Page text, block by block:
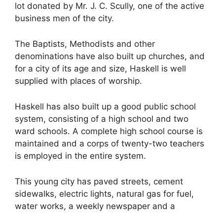
lot donated by Mr. J. C. Scully, one of the active
business men of the city.
The Baptists, Methodists and other
denominations have also built up churches, and
for a city of its age and size, Haskell is well
supplied with places of worship.
Haskell has also built up a good public school
system, consisting of a high school and two
ward schools. A complete high school course is
maintained and a corps of twenty-two teachers
is employed in the entire system.
This young city has paved streets, cement
sidewalks, electric lights, natural gas for fuel,
water works, a weekly newspaper and a